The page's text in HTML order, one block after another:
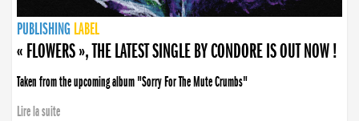
PUBLISHING LABEL
PUBLISHING LABEL
« FLOWERS », THE LATEST SINGLE BY CONDORE IS OUT NOW !
Taken from the upcoming album "Sorry For The Mute Crumbs"
Lire la suite
PUBLISHING LABEL
LABEL
PUBLISHING LABEL
LABEL